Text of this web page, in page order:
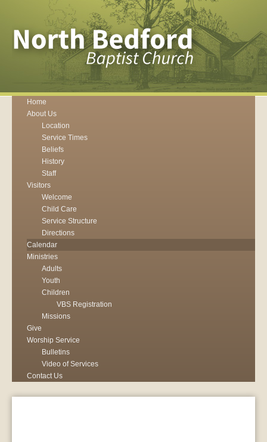
Home
About Us
Location
Service Times
Beliefs
History
Staff
Visitors
Welcome
Child Care
Service Structure
Directions
Calendar
Ministries
Adults
Youth
Children
VBS Registration
Missions
Give
Worship Service
Bulletins
Video of Services
Contact Us